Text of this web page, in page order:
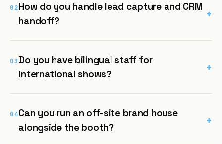
02How do you handle lead capture and CRM
handoff?
+
03Do you have bilingual staff for
international shows?
+
04Can you run an off-site brand house
alongside the booth?
+